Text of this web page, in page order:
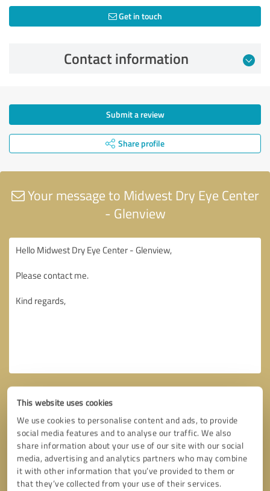
This website uses cookies
We use cookies to personalise content and ads, to provide
social media features and to analyse our traffic. We also
share information about your use of our site with our social
media, advertising and analytics partners who may combine
it with other information that you’ve provided to them or
that they’ve collected from your use of their services.
Get in touch
Contact information
Submit a review
Share profile
Your message to Midwest Dry Eye Center
- Glenview
Callback request * required fields